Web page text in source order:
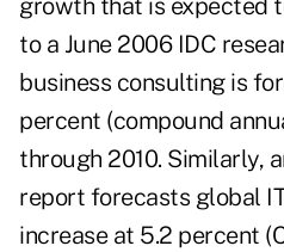
growth that is expected
to a June 2006 IDC
business consulting is
percent (compound
through 2010. Similarly,
report forecasts global
increase at 5.2 percent